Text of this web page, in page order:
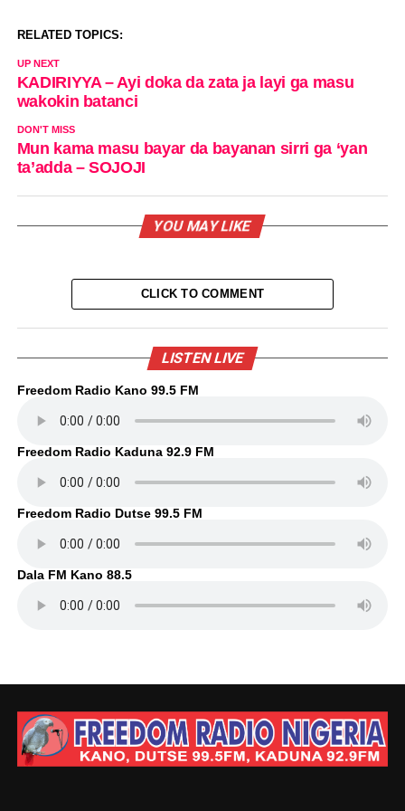
RELATED TOPICS:
UP NEXT
KADIRIYYA – Ayi doka da zata ja layi ga masu
wakokin batanci
DON'T MISS
Mun kama masu bayar da bayanan sirri ga ‘yan
ta’adda – SOJOJI
YOU MAY LIKE
CLICK TO COMMENT
LISTEN LIVE
Freedom Radio Kano 99.5 FM
Freedom Radio Kaduna 92.9 FM
Freedom Radio Dutse 99.5 FM
Dala FM Kano 88.5